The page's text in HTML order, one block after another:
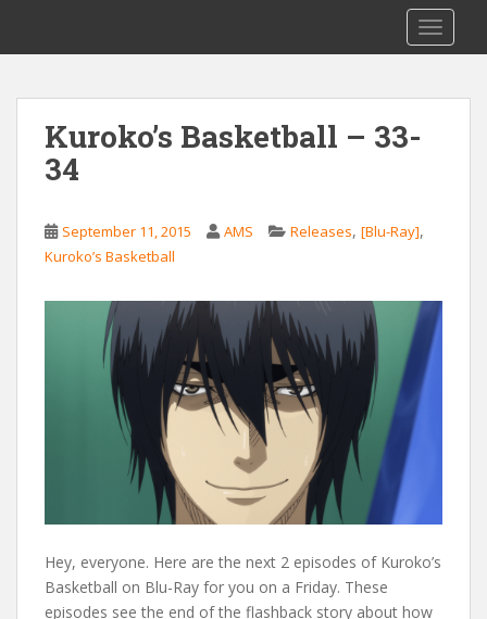
i
Kuroko’s Basketball – 33-
34
September 11, 2015 AMS Releases, [Blu-Ray],
Kuroko’s Basketball
Hey, everyone. Here are the next 2 episodes of Kuroko’s
Basketball on Blu-Ray for you on a Friday. These
episodes see the end of the flashback story about how